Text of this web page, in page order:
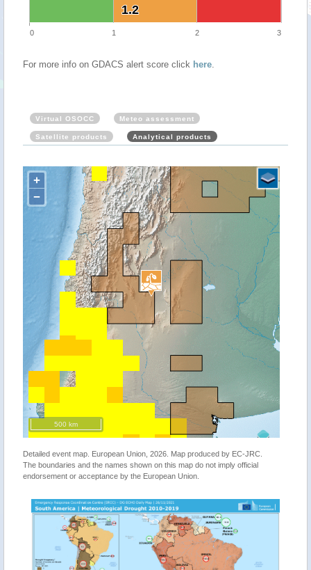
1.2
1.2
0 1 2 3
For more info on GDACS alert score click here.
Virtual OSOCC Meteo assessment
Satellite products Analytical products
+
−
500 km
Detailed event map. European Union, 2026. Map produced by EC-JRC.
The boundaries and the names shown on this map do not imply official
endorsement or acceptance by the European Union.